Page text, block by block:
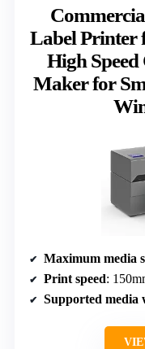
Label Printer
High
Maker for
Maximum media
Print speed:
Supported media